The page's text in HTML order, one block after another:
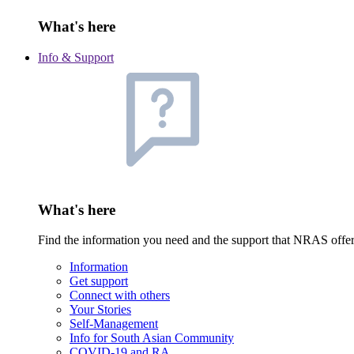
What's here
Info & Support
What's here
Find the information you need and the support that NRAS
Information
Get support
Connect with others
Your Stories
Self-Management
Info for South Asian Community